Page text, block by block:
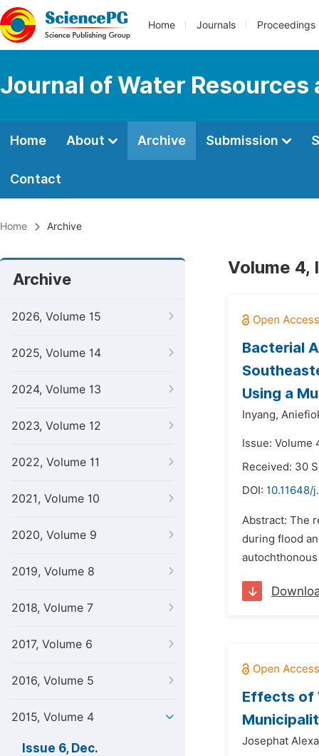
Home Journals Proceedings
Journal of Water Resources
Home About Archive Submission
Contact
Home Archive
Archive
2026, Volume 15
2025, Volume 14
2024, Volume 13
2023, Volume 12
2022, Volume 11
2021, Volume 10
2020, Volume 9
2019, Volume 8
2018, Volume 7
2017, Volume 6
2016, Volume 5
2015, Volume 4
Issue 6, Dec.
Volume 4,
Bacterial
Using a
Inyang,
Issue: Volume
Received: 30
DOI: 10.11648/
Abstract: The
during flood
Effects of
Josephat